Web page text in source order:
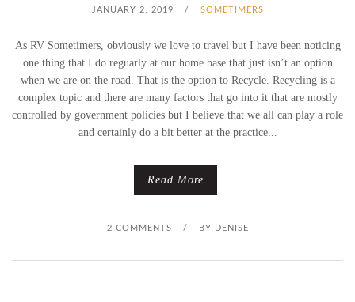
JANUARY 2, 2019 / SOMETIMERS
As RV Sometimers, obviously we love to travel but I have been noticing
one thing that I do reguarly at our home base that just isn’t an option
when we are on the road. That is the option to Recycle. Recycling is a
complex topic and there are many factors that go into it that are mostly
controlled by government policies but I believe that we all can play a role
and certainly do a bit better at the practice...
Read More
2 COMMENTS / BY DENISE